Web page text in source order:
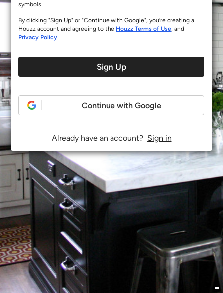
symbols
By clicking "Sign Up" or "Continue with Google", you’re creating a
Houzz account and agreeing to the Houzz Terms of Use, and
Privacy Policy.
Sign Up
Continue with Google
Already have an account? Sign in